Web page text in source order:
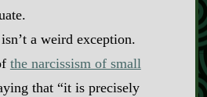
a weird exception.
the narcissism of small
that “it is precisely